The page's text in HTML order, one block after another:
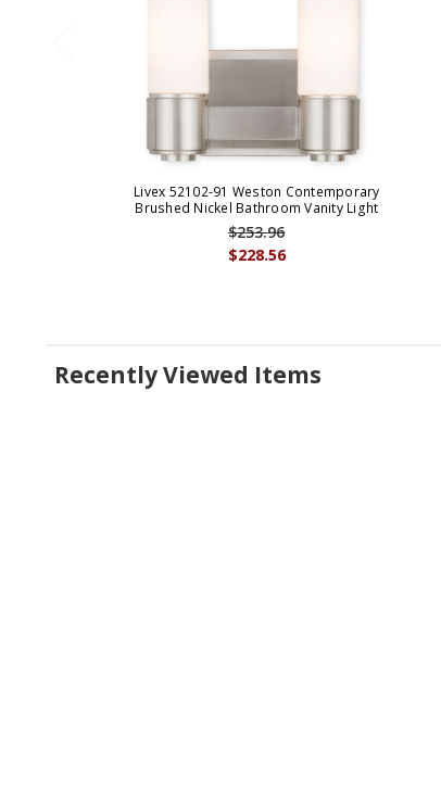
Livex 52102-91 Weston Contemporary
Brushed Nickel Bathroom Vanity Light
$228.56
$253.96
Recently Viewed Items